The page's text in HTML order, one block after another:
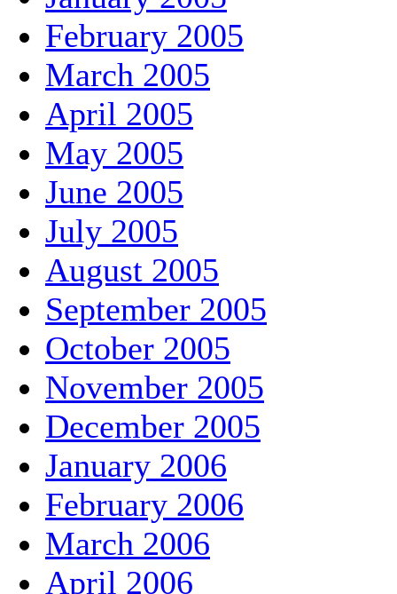
February 2005
March 2005
April 2005
May 2005
June 2005
July 2005
August 2005
September 2005
October 2005
November 2005
December 2005
January 2006
February 2006
March 2006
April 2006